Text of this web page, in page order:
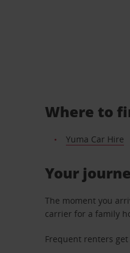
Where to
Yuma Car Hire
Your
The moment you
carrier for a family
Frequent renters